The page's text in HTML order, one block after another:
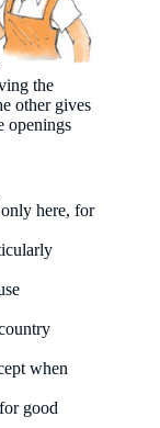
the
other gives
openings
here, for
when
good